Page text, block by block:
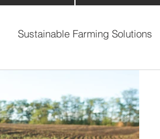
Sustainable Farming Solutions
Organic Seeds Composting